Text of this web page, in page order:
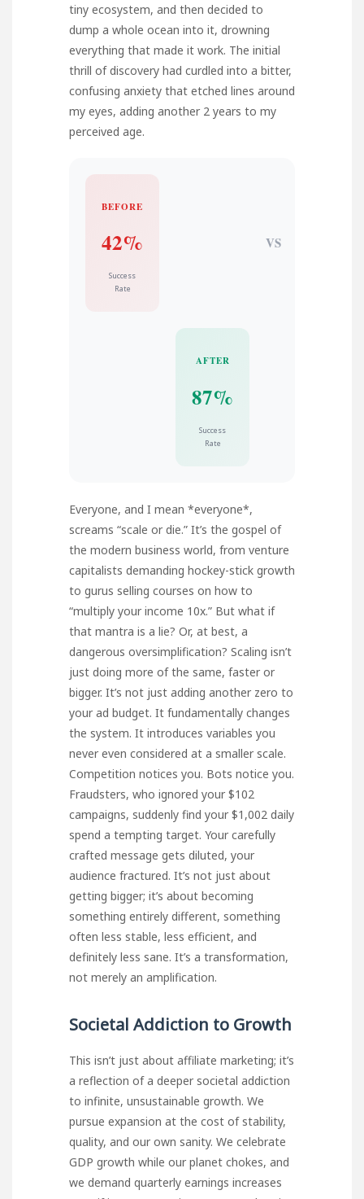
tiny ecosystem, and then decided to
dump a whole ocean into it, drowning
everything that made it work. The initial
thrill of discovery had curdled into a bitter,
confusing anxiety that etched lines around
my eyes, adding another 2 years to my
perceived age.
BEFORE
42%
Success
Rate
VS
AFTER
87%
Success
Rate
Everyone, and I mean *everyone*,
screams “scale or die.” It’s the gospel of
the modern business world, from venture
capitalists demanding hockey-stick growth
to gurus selling courses on how to
“multiply your income 10x.” But what if
that mantra is a lie? Or, at best, a
dangerous oversimplification? Scaling isn’t
just doing more of the same, faster or
bigger. It’s not just adding another zero to
your ad budget. It fundamentally changes
the system. It introduces variables you
never even considered at a smaller scale.
Competition notices you. Bots notice you.
Fraudsters, who ignored your $102
campaigns, suddenly find your $1,002 daily
spend a tempting target. Your carefully
crafted message gets diluted, your
audience fractured. It’s not just about
getting bigger; it’s about becoming
something entirely different, something
often less stable, less efficient, and
definitely less sane. It’s a transformation,
not merely an amplification.
Societal Addiction to Growth
This isn’t just about affiliate marketing; it’s
a reflection of a deeper societal addiction
to infinite, unsustainable growth. We
pursue expansion at the cost of stability,
quality, and our own sanity. We celebrate
GDP growth while our planet chokes, and
we demand quarterly earnings increases